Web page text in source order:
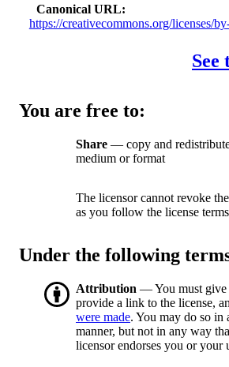
Canonical URL
https://creativecommons.org/licenses/
See
You are free to:
Share — copy and
medium or format
The licensor cannot revoke
as you follow the license
Under the following
Attribution — You must give
provide a link to the license,
were made. You may do so in
manner, but not in any way
licensor endorses you or your